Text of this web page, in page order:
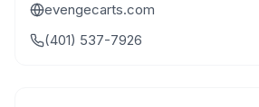
evengecarts.com
(401) 537-7926